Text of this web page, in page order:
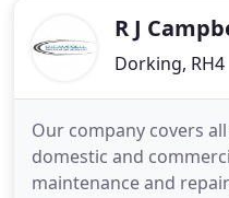
R J
Dorking, RH4
Our company covers
domestic and
maintenance and